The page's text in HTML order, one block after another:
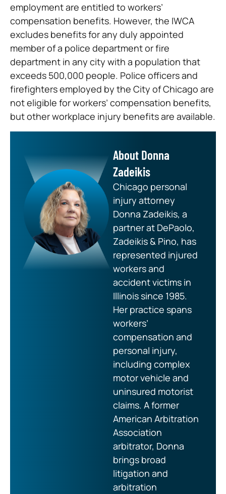
employment are entitled to workers’
compensation benefits. However, the IWCA
excludes benefits for any duly appointed
member of a police department or fire
department in any city with a population that
exceeds 500,000 people. Police officers and
firefighters employed by the City of Chicago are
not eligible for workers’ compensation benefits,
but other workplace injury benefits are available.
About Donna
Zadeikis
Chicago personal
injury attorney
Donna Zadeikis, a
partner at DePaolo,
Zadeikis & Pino, has
represented injured
workers and
accident victims in
Illinois since 1985.
Her practice spans
workers’
compensation and
personal injury,
including complex
motor vehicle and
uninsured motorist
claims. A former
American Arbitration
Association
arbitrator, Donna
brings broad
litigation and
arbitration